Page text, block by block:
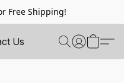
Free Shipping!
Us